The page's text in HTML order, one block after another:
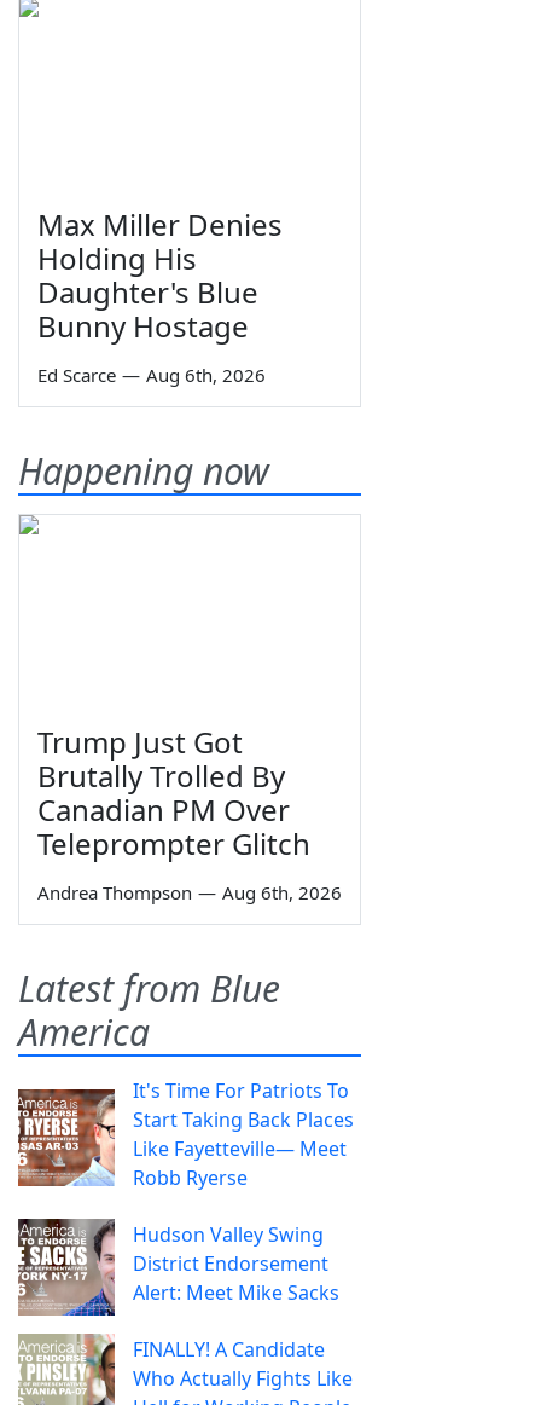
Max Miller Denies
Holding His
Daughter's Blue
Bunny Hostage
Ed Scarce — Aug 6th, 2026
Happening now
Trump Just Got
Brutally Trolled By
Canadian PM Over
Teleprompter Glitch
Andrea Thompson — Aug 6th, 2026
Latest from Blue
America
It's Time For Patriots To
Start Taking Back Places
Like Fayetteville— Meet
Robb Ryerse
Hudson Valley Swing
District Endorsement
Alert: Meet Mike Sacks
FINALLY! A Candidate
Who Actually Fights Like